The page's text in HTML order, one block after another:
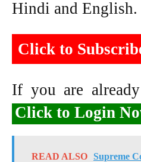
Hindi and English.
Click to
If you are
Click to Login
READ ALSO Supreme